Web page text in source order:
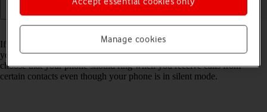
If you don't want to be disturbed by calls or notifications, you can set
your phone to silent mode for a specified period of time. You can also
choose that your phone should ring when you receive calls from
certain contacts even though your phone is in silent mode.
Manage cookies